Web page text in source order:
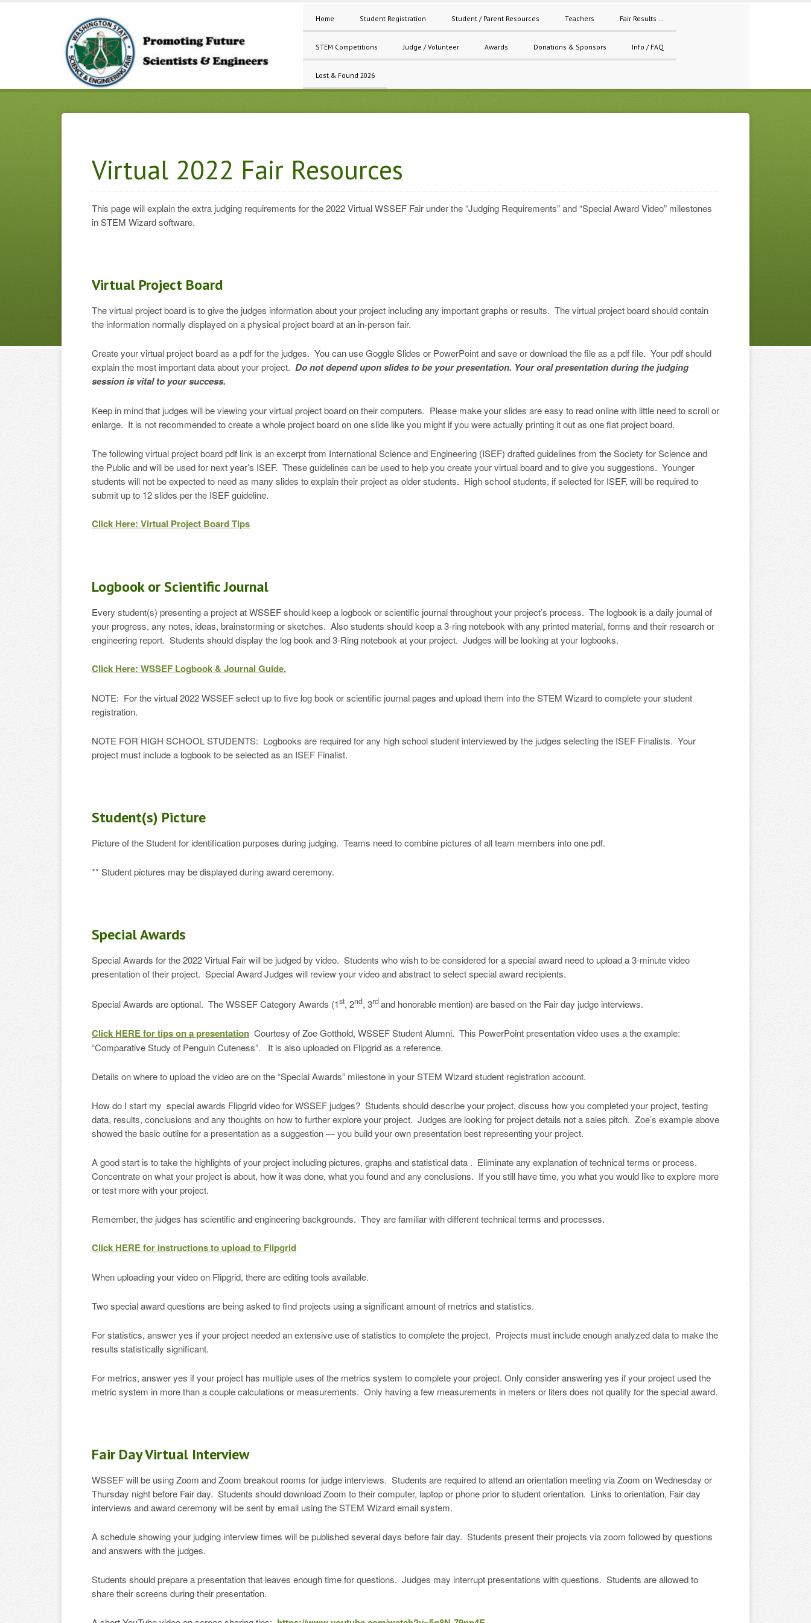
Home Student Registration Student / Parent Resources Teachers Fair Results …
STEM Competitions Judge / Volunteer Awards Donations & Sponsors Info / FAQ
Lost & Found 2026
Virtual 2022 Fair Resources
This page will explain the extra judging requirements for the 2022 Virtual WSSEF Fair under the “Judging Requirements” and “Special Award Video” milestones
in STEM Wizard software.
Virtual Project Board
The virtual project board is to give the judges information about your project including any important graphs or results. The virtual project board should contain
the information normally displayed on a physical project board at an in-person fair.
Create your virtual project board as a pdf for the judges. You can use Goggle Slides or PowerPoint and save or download the file as a pdf file. Your pdf should
explain the most important data about your project. Do not depend upon slides to be your presentation. Your oral presentation during the judging
session is vital to your success.
Keep in mind that judges will be viewing your virtual project board on their computers. Please make your slides are easy to read online with little need to scroll or
enlarge. It is not recommended to create a whole project board on one slide like you might if you were actually printing it out as one flat project board.
The following virtual project board pdf link is an excerpt from International Science and Engineering (ISEF) drafted guidelines from the Society for Science and
the Public and will be used for next year’s ISEF. These guidelines can be used to help you create your virtual board and to give you suggestions. Younger
students will not be expected to need as many slides to explain their project as older students. High school students, if selected for ISEF, will be required to
submit up to 12 slides per the ISEF guideline.
Click Here: Virtual Project Board Tips
Logbook or Scientific Journal
Every student(s) presenting a project at WSSEF should keep a logbook or scientific journal throughout your project’s process. The logbook is a daily journal of
your progress, any notes, ideas, brainstorming or sketches. Also students should keep a 3-ring notebook with any printed material, forms and their research or
engineering report. Students should display the log book and 3-Ring notebook at your project. Judges will be looking at your logbooks.
Click Here: WSSEF Logbook & Journal Guide.
NOTE: For the virtual 2022 WSSEF select up to five log book or scientific journal pages and upload them into the STEM Wizard to complete your student
registration.
NOTE FOR HIGH SCHOOL STUDENTS: Logbooks are required for any high school student interviewed by the judges selecting the ISEF Finalists. Your
project must include a logbook to be selected as an ISEF Finalist.
Student(s) Picture
Picture of the Student for identification purposes during judging. Teams need to combine pictures of all team members into one pdf.
** Student pictures may be displayed during award ceremony.
Special Awards
Special Awards for the 2022 Virtual Fair will be judged by video. Students who wish to be considered for a special award need to upload a 3-minute video
presentation of their project. Special Award Judges will review your video and abstract to select special award recipients.
Special Awards are optional. The WSSEF Category Awards (1st, 2nd, 3rdand honorable mention) are based on the Fair day judge interviews.
Click HERE for tips on a presentation Courtesy of Zoe Gotthold, WSSEF Student Alumni. This PowerPoint presentation video uses a the example:
“Comparative Study of Penguin Cuteness”. It is also uploaded on Flipgrid as a reference.
Details on where to upload the video are on the “Special Awards” milestone in your STEM Wizard student registration account.
How do I start my special awards Flipgrid video for WSSEF judges? Students should describe your project, discuss how you completed your project, testing
data, results, conclusions and any thoughts on how to further explore your project. Judges are looking for project details not a sales pitch. Zoe’s example above
showed the basic outline for a presentation as a suggestion — you build your own presentation best representing your project.
A good start is to take the highlights of your project including pictures, graphs and statistical data . Eliminate any explanation of technical terms or process.
Concentrate on what your project is about, how it was done, what you found and any conclusions. If you still have time, you what you would like to explore more
or test more with your project.
Remember, the judges has scientific and engineering backgrounds. They are familiar with different technical terms and processes.
Click HERE for instructions to upload to Flipgrid
When uploading your video on Flipgrid, there are editing tools available.
Two special award questions are being asked to find projects using a significant amount of metrics and statistics.
For statistics, answer yes if your project needed an extensive use of statistics to complete the project. Projects must include enough analyzed data to make the
results statistically significant.
For metrics, answer yes if your project has multiple uses of the metrics system to complete your project. Only consider answering yes if your project used the
metric system in more than a couple calculations or measurements. Only having a few measurements in meters or liters does not qualify for the special award.
Fair Day Virtual Interview
WSSEF will be using Zoom and Zoom breakout rooms for judge interviews. Students are required to attend an orientation meeting via Zoom on Wednesday or
Thursday night before Fair day. Students should download Zoom to their computer, laptop or phone prior to student orientation. Links to orientation, Fair day
interviews and award ceremony will be sent by email using the STEM Wizard email system.
A schedule showing your judging interview times will be published several days before fair day. Students present their projects via zoom followed by questions
and answers with the judges.
Students should prepare a presentation that leaves enough time for questions. Judges may interrupt presentations with questions. Students are allowed to
share their screens during their presentation.